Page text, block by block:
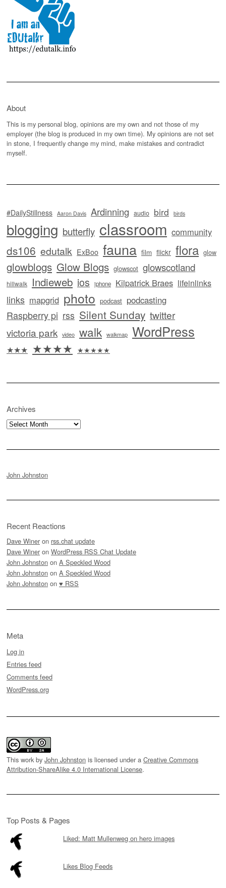
About
This is my personal blog, opinions are my own and not those of my
employer (the blog is produced in my own time). My opinions are not set
in stone, I frequently change my mind, make mistakes and contradict
myself.
#DailyStillness Aaron Davis Ardinning audio bird birds
blogging butterfly classroom community
ds106 edutalk ExBoo fauna film flickr flora glow
glowblogs Glow Blogs glowscot glowscotland
hillwalk Indieweb ios iphone Kilpatrick Braes lifeinlinks
links mapgrid photo podcast podcasting
Raspberry pi rss Silent Sunday twitter
victoria park video walk walkmap WordPress
★★★ ★★★★ ★★★★★
Archives
Archives
John Johnston
Recent Reactions
Dave Winer on rss.chat update
Dave Winer on WordPress RSS Chat Update
John Johnston on A Speckled Wood
John Johnston on A Speckled Wood
John Johnston on ♥ RSS
Meta
Log in
Entries feed
Comments feed
WordPress.org
This work by John Johnston is licensed under a Creative Commons
Attribution-ShareAlike 4.0 International License.
Top Posts & Pages
Liked: Matt Mullenweg on hero images
Likes Blog Feeds